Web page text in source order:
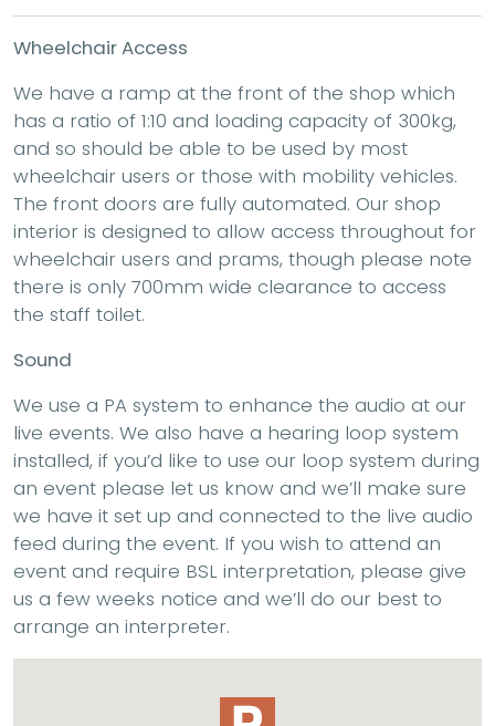
Wheelchair Access
We have a ramp at the front of the shop which
has a ratio of 1:10 and loading capacity of 300kg,
and so should be able to be used by most
wheelchair users or those with mobility vehicles.
The front doors are fully automated. Our shop
interior is designed to allow access throughout for
wheelchair users and prams, though please note
there is only 700mm wide clearance to access
the staff toilet.
Sound
We use a PA system to enhance the audio at our
live events. We also have a hearing loop system
installed, if you’d like to use our loop system during
an event please let us know and we’ll make sure
we have it set up and connected to the live audio
feed during the event. If you wish to attend an
event and require BSL interpretation, please give
us a few weeks notice and we’ll do our best to
arrange an interpreter.